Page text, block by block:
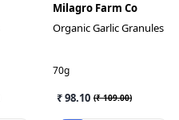
Milagro Farm Co
Organic Garlic Granules
70g
₹ 98.10 (₹ 109.00)